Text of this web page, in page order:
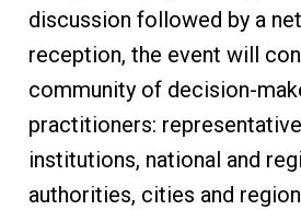
discussion followed by a
reception, the event will
community of decision-
practitioners:
institutions, national and
authorities, cities and